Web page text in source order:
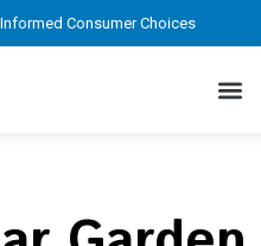
Consumer Choices